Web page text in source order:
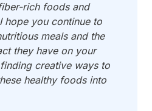
rich foods and
hope you continue to
meals and the
they have on your
creative ways to
healthy foods into